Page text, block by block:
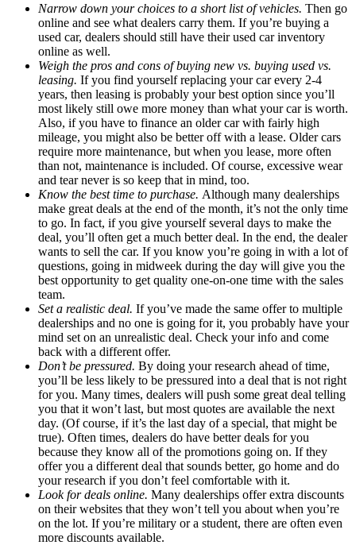
Narrow down your choices to a short list of vehicles. Then go
online and see what dealers carry them. If you’re buying a
used car, dealers should still have their used car inventory
online as well.
Weigh the pros and cons of buying new vs. buying used vs.
leasing. If you find yourself replacing your car every 2-4
years, then leasing is probably your best option since you’ll
most likely still owe more money than what your car is worth.
Also, if you have to finance an older car with fairly high
mileage, you might also be better off with a lease. Older cars
require more maintenance, but when you lease, more often
than not, maintenance is included. Of course, excessive wear
and tear never is so keep that in mind, too.
Know the best time to purchase. Although many dealerships
make great deals at the end of the month, it’s not the only time
to go. In fact, if you give yourself several days to make the
deal, you’ll often get a much better deal. In the end, the dealer
wants to sell the car. If you know you’re going in with a lot of
questions, going in midweek during the day will give you the
best opportunity to get quality one-on-one time with the sales
team.
Set a realistic deal. If you’ve made the same offer to multiple
dealerships and no one is going for it, you probably have your
mind set on an unrealistic deal. Check your info and come
back with a different offer.
Don’t be pressured. By doing your research ahead of time,
you’ll be less likely to be pressured into a deal that is not right
for you. Many times, dealers will push some great deal telling
you that it won’t last, but most quotes are available the next
day. (Of course, if it’s the last day of a special, that might be
true). Often times, dealers do have better deals for you
because they know all of the promotions going on. If they
offer you a different deal that sounds better, go home and do
your research if you don’t feel comfortable with it.
Look for deals online. Many dealerships offer extra discounts
on their websites that they won’t tell you about when you’re
on the lot. If you’re military or a student, there are often even
more discounts available.